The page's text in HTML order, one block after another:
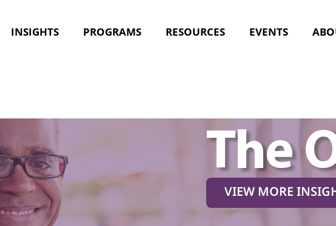
INSIGHTS PROGRAMS RESOURCES EVENTS
The
VIEW MORE